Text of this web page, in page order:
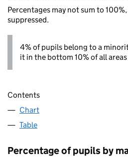
Percentages may not sum to
suppressed.
4% of pupils belong to a
it in the bottom 10% of all
Contents
Chart
Table
Percentage of pupils by